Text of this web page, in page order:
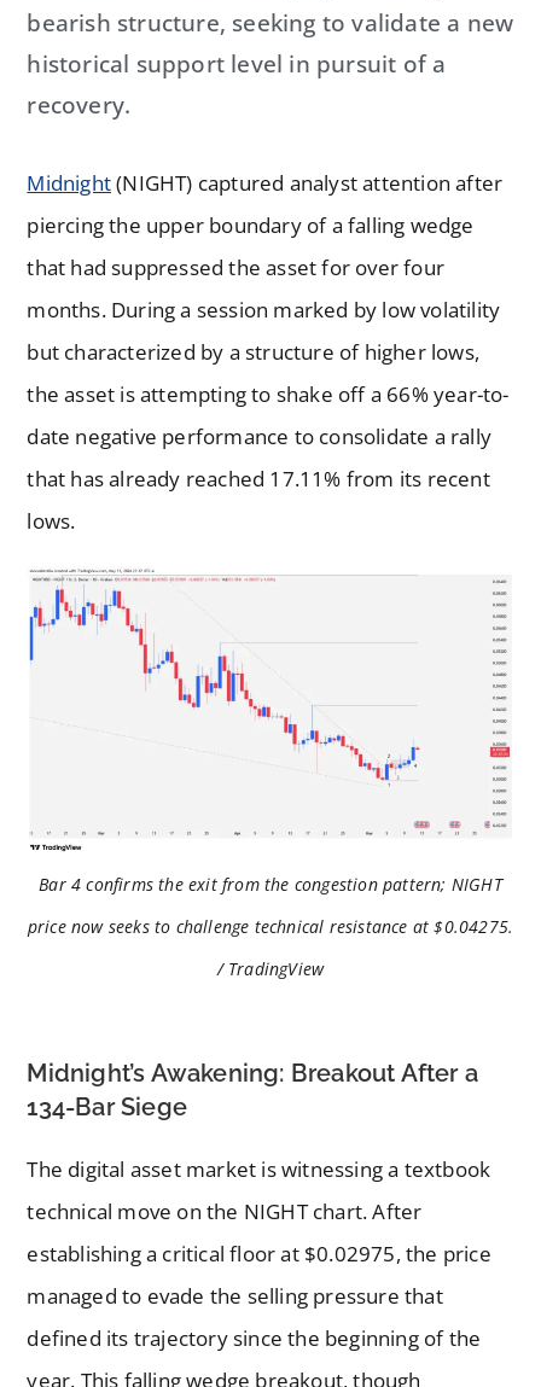
bearish structure, seeking to validate a new
historical support level in pursuit of a
recovery.
Midnight(NIGHT) captured analyst attention after
piercing the upper boundary of a falling wedge
that had suppressed the asset for over four
months. During a session marked by low volatility
but characterized by a structure of higher lows,
the asset is attempting to shake off a 66% year-to-
date negative performance to consolidate a rally
that has already reached 17.11% from its recent
lows.
Bar 4 confirms the exit from the congestion pattern; NIGHT
price now seeks to challenge technical resistance at $0.04275.
/ TradingView
Midnight’s Awakening: Breakout After a
134-Bar Siege
The digital asset market is witnessing a textbook
technical move on the NIGHT chart. After
establishing a critical floor at $0.02975, the price
managed to evade the selling pressure that
defined its trajectory since the beginning of the
year. This falling wedge breakout, though